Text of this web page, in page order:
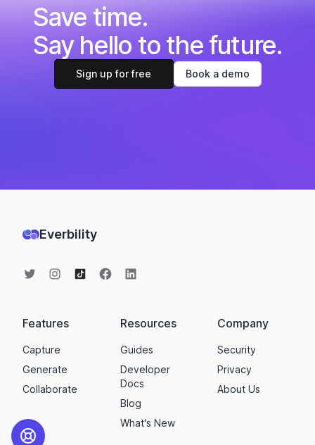
Save time.
Say hello to the future.
Sign up for free Book a demo
Everbility
Features
Capture
Generate
Collaborate
Resources
Guides
Developer
Docs
Blog
What's New
Company
Security
Privacy
About Us